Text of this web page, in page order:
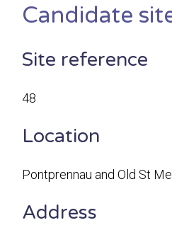
Candidate
Site reference
48
Location
Pontprennau and Old St
Address